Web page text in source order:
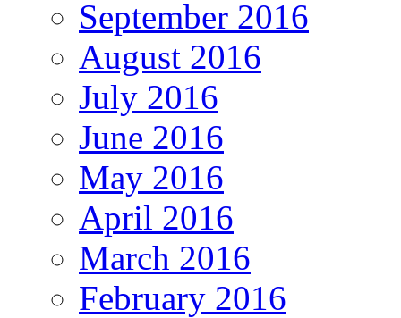
September 2016
August 2016
July 2016
June 2016
May 2016
April 2016
March 2016
February 2016